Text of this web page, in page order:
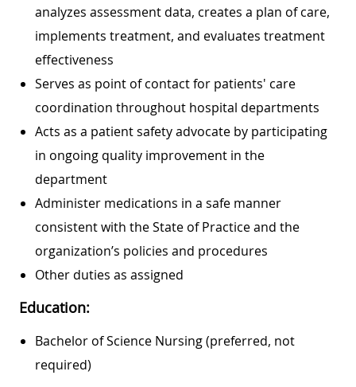
analyzes assessment data, creates a plan of care,
implements treatment, and evaluates treatment
effectiveness
Serves as point of contact for patients' care
coordination throughout hospital departments
Acts as a patient safety advocate by participating
in ongoing quality improvement in the
department
Administer medications in a safe manner
consistent with the State of Practice and the
organization’s policies and procedures
Other duties as assigned
Education:
Bachelor of Science Nursing (preferred, not
required)